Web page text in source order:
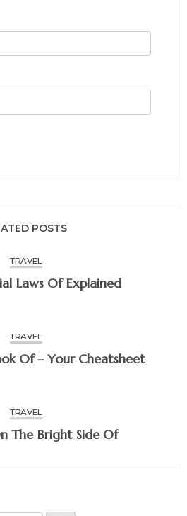
POSTS
TRAVEL
The Essential Laws Of Explained
TRAVEL
A Quick Overlook Of – Your Cheatsheet
TRAVEL
The Bright Side Of